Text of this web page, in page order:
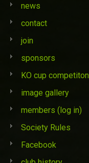
news
contact
join
sponsors
KO cup competiton
image gallery
members (log in)
Society Rules
Facebook